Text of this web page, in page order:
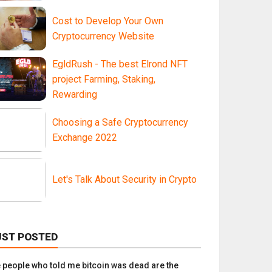
Cost to Develop Your Own
Cryptocurrency Website
EgldRush - The best Elrond NFT
project Farming, Staking,
Rewarding
Choosing a Safe Cryptocurrency
Exchange 2022
Let's Talk About Security in Crypto
POSTED
people who told me bitcoin was dead are the